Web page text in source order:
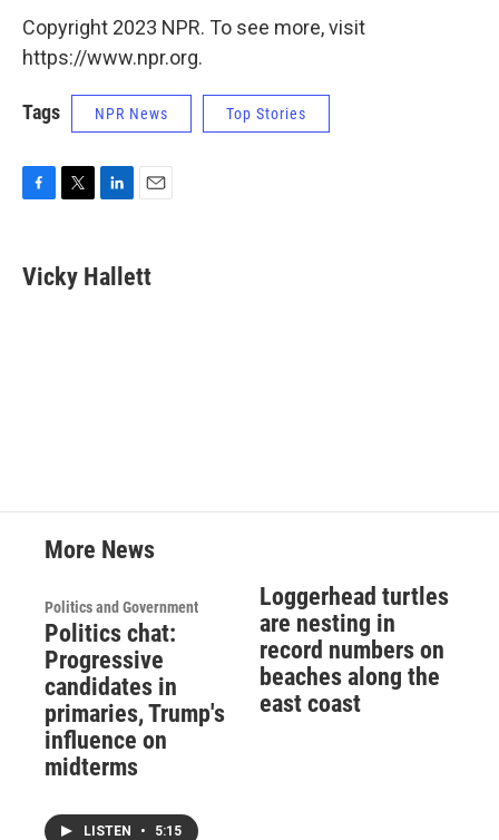
Copyright 2023 NPR. To see more, visit
https://www.npr.org.
Tags NPR News Top Stories
F
e
b
T
t
t
L
k
e
E
i
l
Vicky Hallett
More News
Politics and Government
Politics chat:
Progressive
candidates in
primaries, Trump's
influence on
midterms
LISTEN • 5:15
Loggerhead turtles
are nesting in
record numbers on
beaches along the
east coast